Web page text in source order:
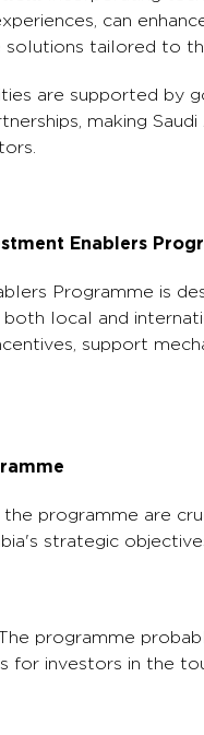
can
tailored to
are supported by
making
Enablers
Programme is
local and
support
programme are
strategic
programme
for investors in the